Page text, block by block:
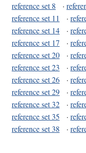
reference set 8
·
reference set 11
·
reference set 14
·
reference set 17
·
reference set 20
·
reference set 23
·
reference set 26
·
reference set 29
·
reference set 32
·
reference set 35
·
reference set 38
·